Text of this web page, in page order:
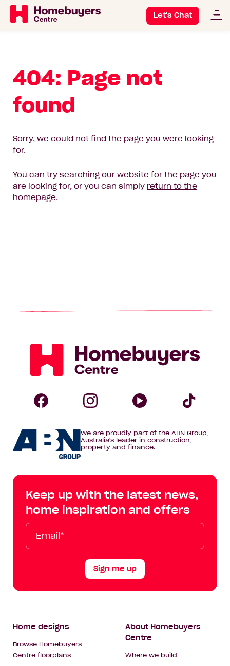
Let's Chat
404: Page not
found
Sorry, we could not find the page you were looking
for.
You can try searching our website for the page you
are looking for, or you can simply return to the
homepage.
Homebuyers
Centre
Homebuyers
Centre
Facebook
Homebuyers
on
Instagram
on
YouTube
Tik
Tok
We are proudly part of the ABN Group,
Australia's leader in construction,
property and finance.
Keep up with the latest news,
home inspiration and offers
Email*
First
Name
Last
Name
Mobile
Sign me up
Footer
Navigation
Home designs
Browse Homebuyers
Centre floorplans
About Homebuyers
Centre
Where we build